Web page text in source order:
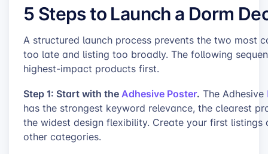
5 Steps to Launch a Dorm
A structured launch process prevents the two most
too late and listing too broadly. The following
highest-impact products first.
Step 1: Start with theAdhesive Poster. The Adhesive
has the strongest keyword relevance, the clearest
the widest design flexibility. Create your first
other categories.